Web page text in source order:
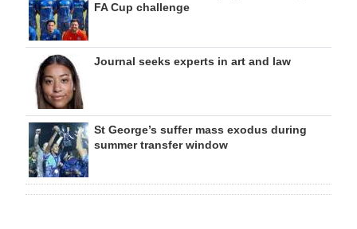
FA Cup challenge
Journal seeks experts in art and law
St George’s suffer mass exodus during
summer transfer window